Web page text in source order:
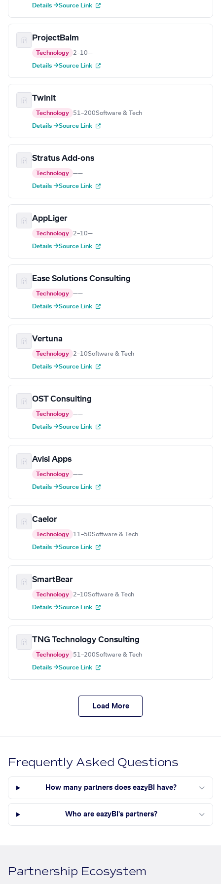
Details →Source Link
ProjectBalm
Technology 2–10—
Details →Source Link
Twinit
Technology 51–200Software & Tech
Details →Source Link
Stratus Add-ons
Technology ——
Details →Source Link
AppLiger
Technology 2–10—
Details →Source Link
Ease Solutions Consulting
Technology ——
Details →Source Link
Vertuna
Technology 2–10Software & Tech
Details →Source Link
OST Consulting
Technology ——
Details →Source Link
Avisi Apps
Technology ——
Details →Source Link
Caelor
Technology 11–50Software & Tech
Details →Source Link
SmartBear
Technology 2–10Software & Tech
Details →Source Link
TNG Technology Consulting
Technology 51–200Software & Tech
Details →Source Link
Load More
Frequently Asked Questions
How many partners does eazyBI have?
Who are eazyBI's partners?
Partnership Ecosystem